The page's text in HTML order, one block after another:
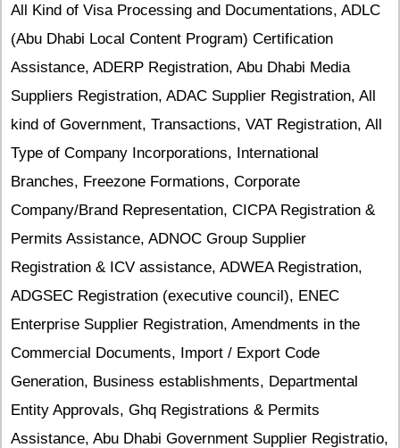
All Kind of Visa Processing and Documentations, ADLC
(Abu Dhabi Local Content Program) Certification
Assistance, ADERP Registration, Abu Dhabi Media
Suppliers Registration, ADAC Supplier Registration, All
kind of Government, Transactions, VAT Registration, All
Type of Company Incorporations, International
Branches, Freezone Formations, Corporate
Company/Brand Representation, CICPA Registration &
Permits Assistance, ADNOC Group Supplier
Registration & ICV assistance, ADWEA Registration,
ADGSEC Registration (executive council), ENEC
Enterprise Supplier Registration, Amendments in the
Commercial Documents, Import / Export Code
Generation, Business establishments, Departmental
Entity Approvals, Ghq Registrations & Permits
Assistance, Abu Dhabi Government Supplier Registratio,